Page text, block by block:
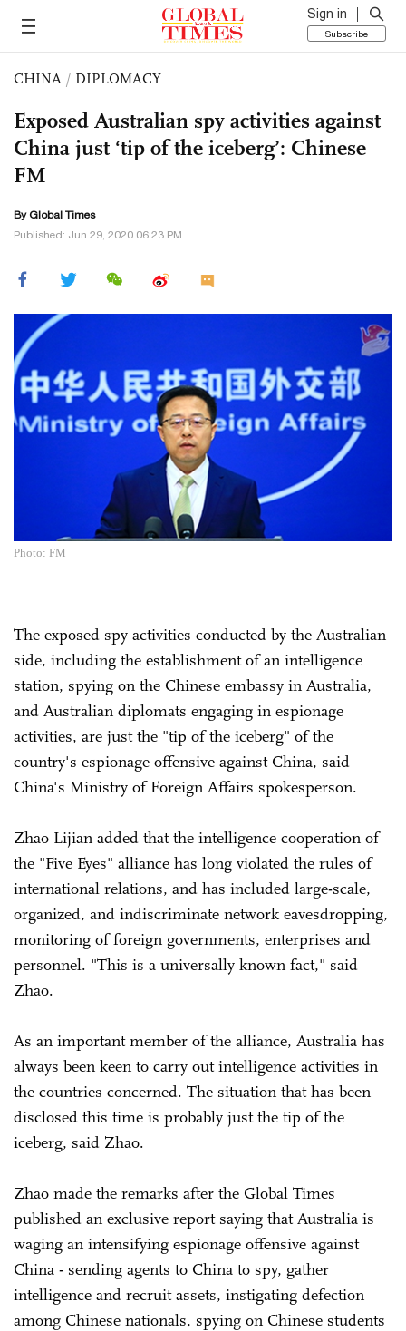
Sign in
Subscribe
CHINA / DIPLOMACY
Exposed Australian spy activities against
China just ‘tip of the iceberg’: Chinese
FM
By Global Times
Published: Jun 29, 2020 06:23 PM
Photo: FM
The exposed spy activities conducted by the Australian
side, including the establishment of an intelligence
station, spying on the Chinese embassy in Australia,
and Australian diplomats engaging in espionage
activities, are just the "tip of the iceberg" of the
country's espionage offensive against China, said
China's Ministry of Foreign Affairs spokesperson.
Zhao Lijian added that the intelligence cooperation of
the "Five Eyes" alliance has long violated the rules of
international relations, and has included large-scale,
organized, and indiscriminate network eavesdropping,
monitoring of foreign governments, enterprises and
personnel. "This is a universally known fact," said
Zhao.
As an important member of the alliance, Australia has
always been keen to carry out intelligence activities in
the countries concerned. The situation that has been
disclosed this time is probably just the tip of the
iceberg, said Zhao.
Zhao made the remarks after the Global Times
published an exclusive report saying that Australia is
waging an intensifying espionage offensive against
China - sending agents to China to spy, gather
intelligence and recruit assets, instigating defection
among Chinese nationals, spying on Chinese students